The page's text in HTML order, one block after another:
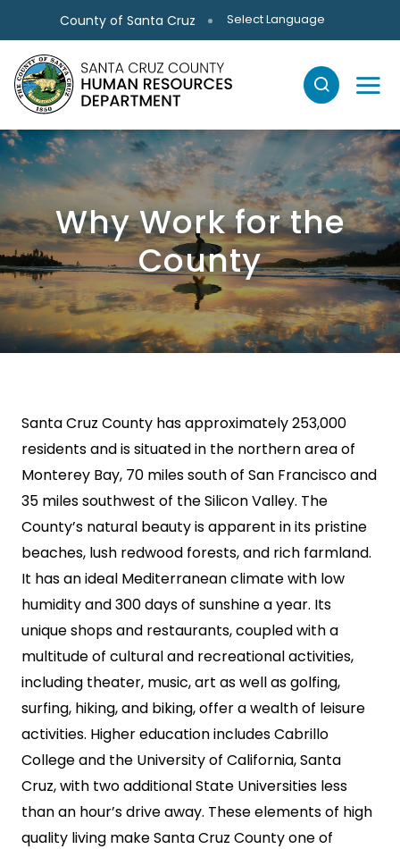
Skip to main content
County of Santa Cruz Select Language
Why Work for the
County
Santa Cruz County has approximately 253,000
residents and is situated in the northern area of
Monterey Bay, 70 miles south of San Francisco and
35 miles southwest of the Silicon Valley. The
County’s natural beauty is apparent in its pristine
beaches, lush redwood forests, and rich farmland.
It has an ideal Mediterranean climate with low
humidity and 300 days of sunshine a year. Its
unique shops and restaurants, coupled with a
multitude of cultural and recreational activities,
including theater, music, art as well as golfing,
surfing, hiking, and biking, offer a wealth of leisure
activities. Higher education includes Cabrillo
College and the University of California, Santa
Cruz, with two additional State Universities less
than an hour’s drive away. These elements of high
quality living make Santa Cruz County one of